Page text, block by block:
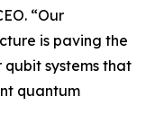
“Our
is paving the
systems that
quantum